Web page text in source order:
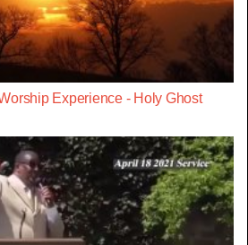
Experience - Holy Ghost